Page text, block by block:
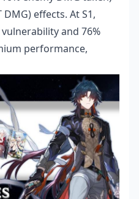
DMG) effects. At S1,
and 76%
performance,